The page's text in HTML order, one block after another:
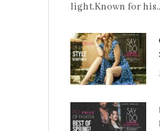
light.Known for